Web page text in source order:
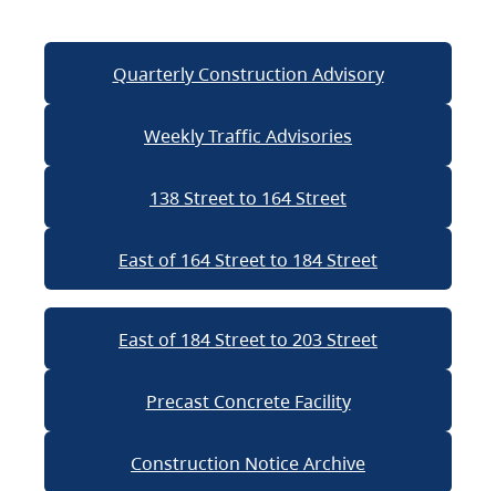
Quarterly Construction Advisory
Weekly Traffic Advisories
138 Street to 164 Street
East of 164 Street to 184 Street
East of 184 Street to 203 Street
Precast Concrete Facility
Construction Notice Archive